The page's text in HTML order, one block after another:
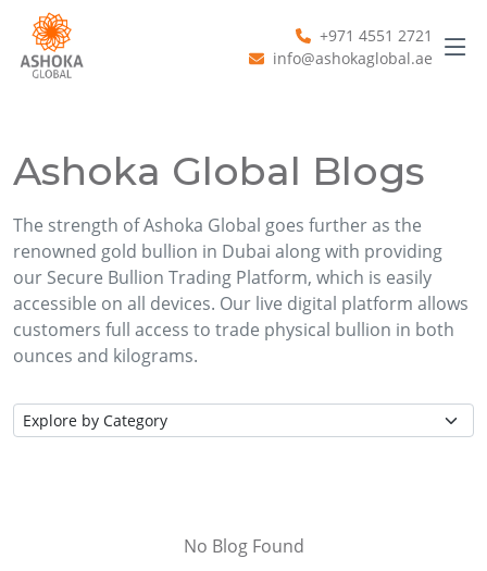
+971 4551 2721
info@ashokaglobal.ae
Ashoka Global Blogs
The strength of Ashoka Global goes further as the
renowned gold bullion in Dubai along with providing
our Secure Bullion Trading Platform, which is easily
accessible on all devices. Our live digital platform allows
customers full access to trade physical bullion in both
ounces and kilograms.
No Blog Found